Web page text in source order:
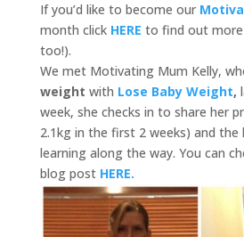
If you’d like to become our
month click HERE to find out
too!).
We met Motivating Mum Kelly,
weight with Lose Baby Weight,
week, she checks in to share her
2.1kg in the first 2 weeks) and the
learning along the way. You can
blog postHERE.